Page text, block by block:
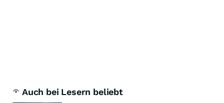
Auch bei Lesern beliebt